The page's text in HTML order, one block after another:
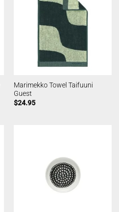
Marimekko Towel Taifuuni
Guest
$24.95